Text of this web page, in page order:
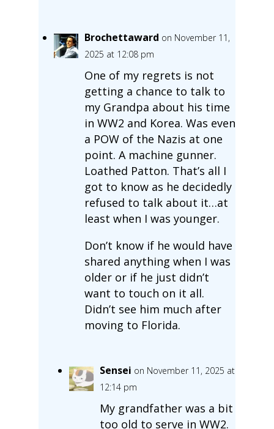
Brochettaward on November 11,
2025 at 12:08 pm
One of my regrets is not
getting a chance to talk to
my Grandpa about his time
in WW2 and Korea. Was even
a POW of the Nazis at one
point. A machine gunner.
Loathed Patton. That’s all I
got to know as he decidedly
refused to talk about it…at
least when I was younger.
Don’t know if he would have
shared anything when I was
older or if he just didn’t
want to touch on it all.
Didn’t see him much after
moving to Florida.
Sensei on November 11, 2025 at
12:14 pm
My grandfather was a bit
too old to serve in WW2.